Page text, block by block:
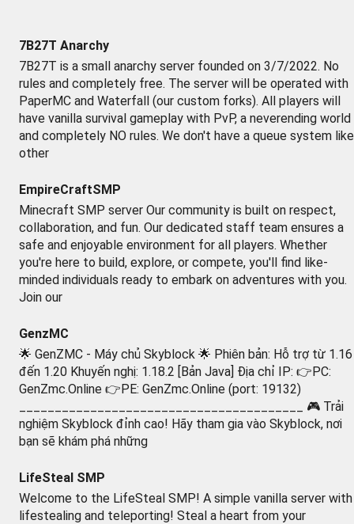
7B27T Anarchy
7B27T is a small anarchy server founded on 3/7/2022. No
rules and completely free. The server will be operated with
PaperMC and Waterfall (our custom forks). All players will
have vanilla survival gameplay with PvP, a neverending world
and completely NO rules. We don't have a queue system like
other
EmpireCraftSMP
Minecraft SMP server Our community is built on respect,
collaboration, and fun. Our dedicated staff team ensures a
safe and enjoyable environment for all players. Whether
you're here to build, explore, or compete, you'll find like-
minded individuals ready to embark on adventures with you.
Join our
GenzMC
🌟 GenZMC - Máy chủ Skyblock 🌟 Phiên bản: Hỗ trợ từ 1.16
đến 1.20 Khuyến nghị: 1.18.2 [Bản Java] Địa chỉ IP: 👉PC:
GenZmc.Online 👉PE: GenZmc.Online (port: 19132)
________________________________________ 🎮 Trải
nghiệm Skyblock đỉnh cao! Hãy tham gia vào Skyblock, nơi
bạn sẽ khám phá những
LifeSteal SMP
Welcome to the LifeSteal SMP! A simple vanilla server with
lifestealing and teleporting! Steal a heart from your